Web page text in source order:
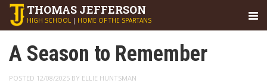
THOMAS JEFFERSON
HIGH SCHOOL | HOME OF THE SPARTANS
A Season to Remember
POSTED 12/08/2025 BY ELLIE HUNTSMAN